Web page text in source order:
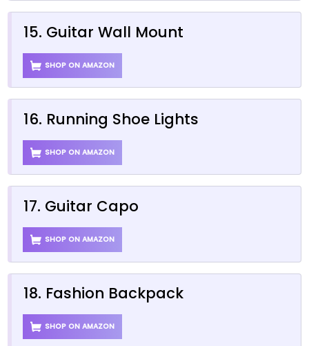
15. Guitar Wall Mount
SHOP ON AMAZON
16. Running Shoe Lights
SHOP ON AMAZON
17. Guitar Capo
SHOP ON AMAZON
18. Fashion Backpack
SHOP ON AMAZON